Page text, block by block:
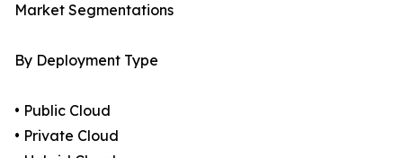
Market Segmentations
By Deployment Type
• Public Cloud
• Private Cloud